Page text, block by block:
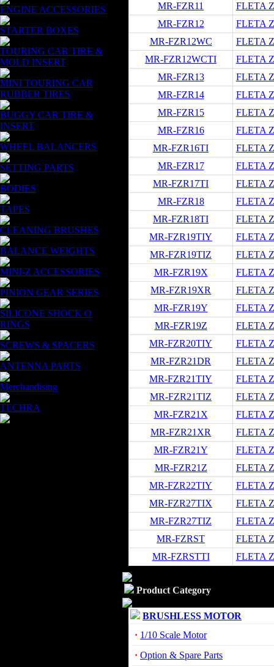
ENGINE ACCESSORIES
STARTER BOXES
TOURING CAR TIRE &
MOLD INSERT
MINI TOURING CAR
RUBBER TIRES
BUGGY CAR TIRE &
INSERT
WHEEL BALANCERS
SETTING PARTS
BODIES
TAPES
CLEANING BRUSHES
BALANCE WEIGHTS
MINI-Z ACCESSORIES
PINION GEAR SERIES
SILICONE SHOCK O
RINGS
SCREWS & SPACERS
ANTENNA PARTS
Merchandising
TECHRA
MR-FZR11
FLETA
MR-FZR12
FLETA
MR-FZR12WC
FLETA
MR-FZR12WCTI
FLETA
MR-FZR13
FLETA
MR-FZR14
FLETA
MR-FZR15
FLETA
MR-FZR16
FLETA
MR-FZR16TI
FLETA
MR-FZR17
FLETA
MR-FZR17TI
FLETA
MR-FZR18
FLETA
MR-FZR18TI
FLETA
MR-FZR19TIY
FLETA
MR-FZR19TIZ
FLETA
MR-FZR19X
FLETA
MR-FZR19XR
FLETA
MR-FZR19Y
FLETA
MR-FZR19Z
FLETA
MR-FZR20TIY
FLETA
MR-FZR21DR
FLETA
MR-FZR21TIY
FLETA
MR-FZR21TIZ
FLETA
MR-FZR21X
FLETA
MR-FZR21XR
FLETA
MR-FZR21Y
FLETA
MR-FZR21Z
FLETA
MR-FZR22TIY
FLETA
MR-FZR27TIX
FLETA
MR-FZR27TIZ
FLETA
MR-FZRST
FLETA
MR-FZRSTTI
FLETA
Product Category
BRUSHLESS MOTOR
· 1/10 Scale Motor
· Option & Spare Parts